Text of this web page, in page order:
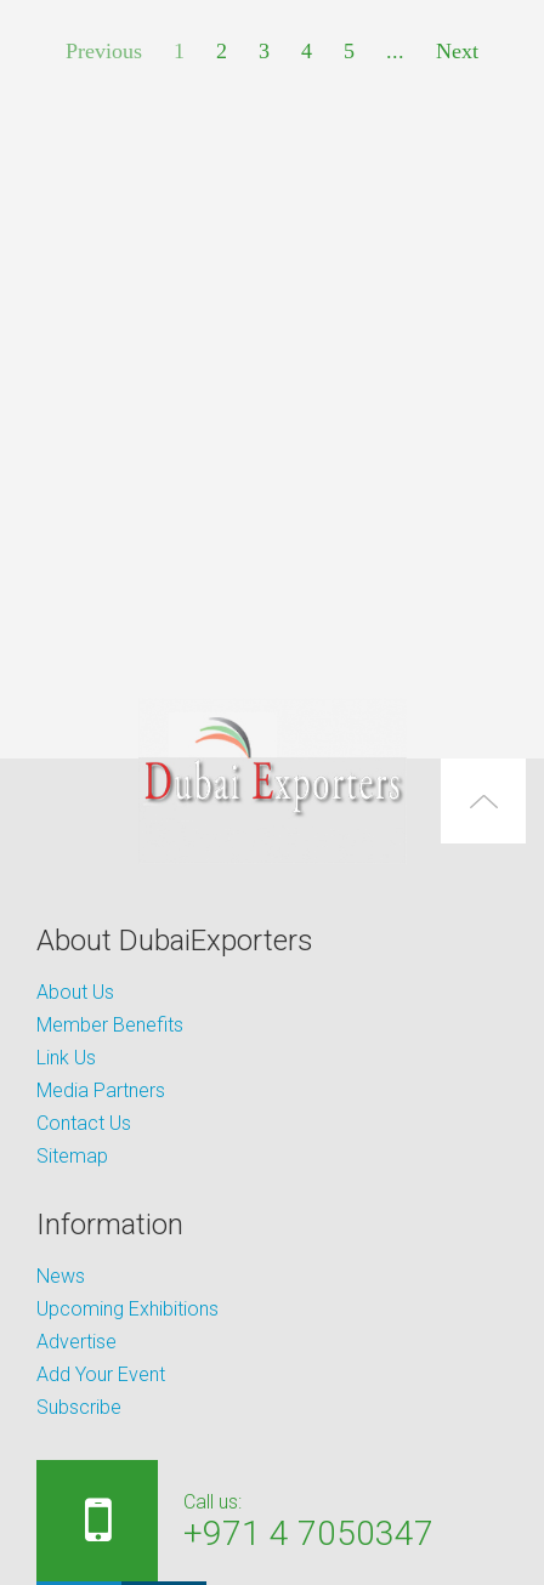
Previous 1 2 3 4 5 ... Next
About DubaiExporters
About Us
Member Benefits
Link Us
Media Partners
Contact Us
Sitemap
Information
News
Upcoming Exhibitions
Advertise
Add Your Event
Subscribe
Call us:
+971 4 7050347